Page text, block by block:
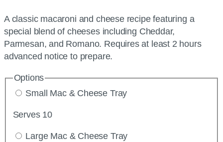
A classic macaroni and cheese recipe featuring a
special blend of cheeses including Cheddar,
Parmesan, and Romano. Requires at least 2 hours
advanced notice to prepare.
Options
Small Mac & Cheese Tray
Serves 10
Large Mac & Cheese Tray